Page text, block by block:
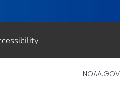
NOAA.GOV